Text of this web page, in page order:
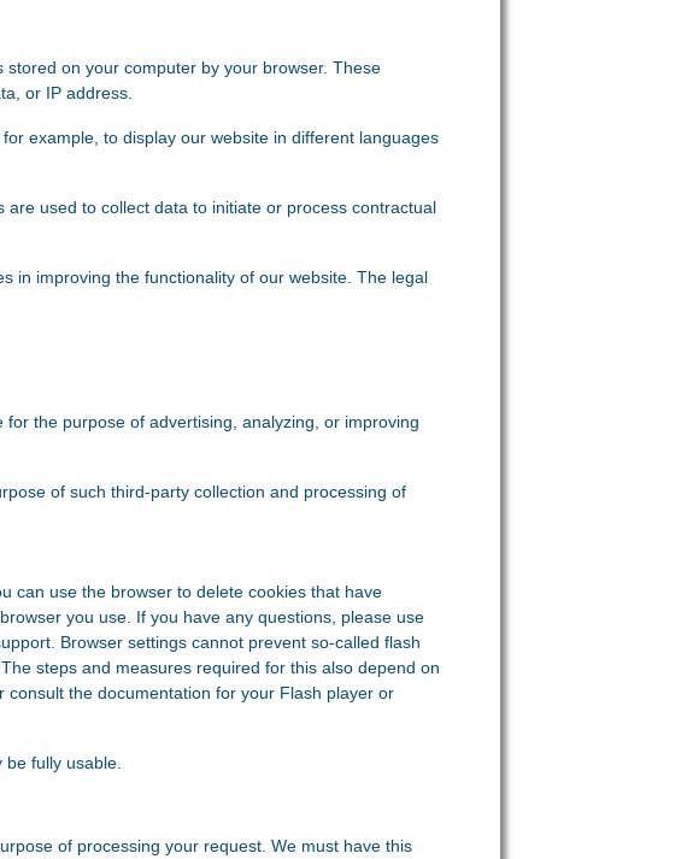
on your computer by your browser. These
or IP address.
example, to display our website in different languages
used to collect data to initiate or process contractual
in improving the functionality of our website. The legal
the purpose of advertising, analyzing, or improving
of such third-party collection and processing of
can use the browser to delete cookies that have
you use. If you have any questions, please use
Browser settings cannot prevent so-called flash
steps and measures required for this also depend on
the documentation for your Flash player or
fully usable.
of processing your request. We must have this